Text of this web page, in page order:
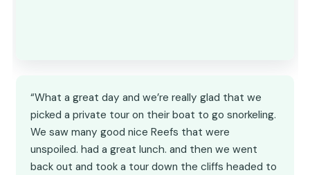
“What a great day and we’re really glad that we
picked a private tour on their boat to go snorkeling.
We saw many good nice Reefs that were
unspoiled. had a great lunch. and then we went
back out and took a tour down the cliffs headed to